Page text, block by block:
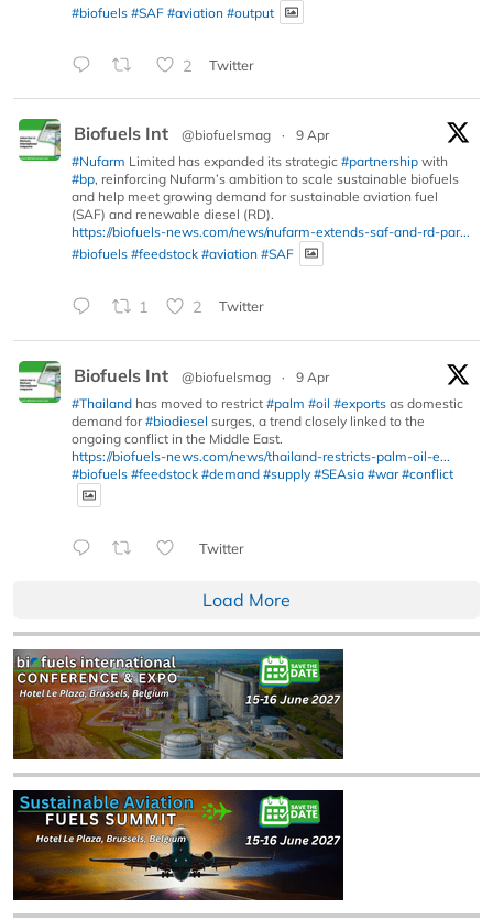
#biofuels #SAF #aviation #output
2 Twitter
Biofuels Int @biofuelsmag ·
9 Apr
#Nufarm Limited has expanded its strategic #partnership with
#bp, reinforcing Nufarm’s ambition to scale sustainable biofuels
and help meet growing demand for sustainable aviation fuel
(SAF) and renewable diesel (RD).
https://biofuels-news.com/news/nufarm-extends-saf-and-rd-par...
#biofuels #feedstock #aviation #SAF
1 2 Twitter
Biofuels Int @biofuelsmag ·
9 Apr
#Thailand has moved to restrict #palm #oil #exports as domestic
demand for#biodiesel surges, a trend closely linked to the
ongoing conflict in the Middle East.
https://biofuels-news.com/news/thailand-restricts-palm-oil-e...
#biofuels #feedstock #demand #supply #SEAsia #war #conflict
Twitter
Load More